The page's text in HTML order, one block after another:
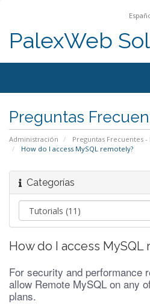
PalexWeb
Preguntas
Administración Preguntas Frecuentes -
How do I access MySQL remotely?
Categorías
How do I access MySQL
For security and performance
allow Remote MySQL on any
plans.